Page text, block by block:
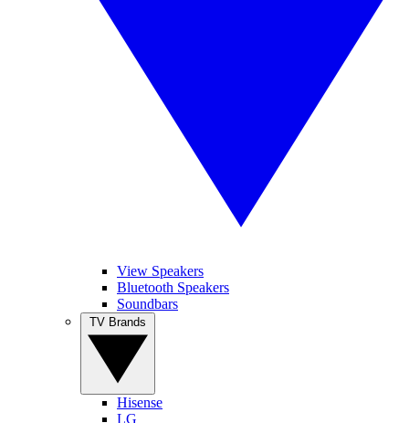
View Speakers
Bluetooth Speakers
Soundbars
Hisense
LG